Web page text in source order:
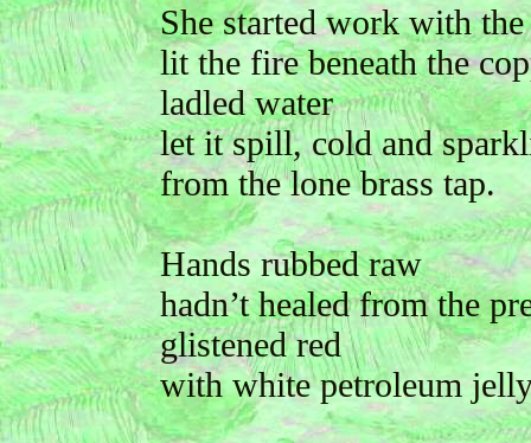
She started work with
lit the fire beneath the
ladled water
let it spill, cold and
from the lone brass tap.
Hands rubbed raw
hadn’t healed from the
glistened red
with white petroleum